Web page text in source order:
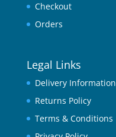
Checkout
Orders
Legal Links
Delivery Information
Returns Policy
Terms & Conditions